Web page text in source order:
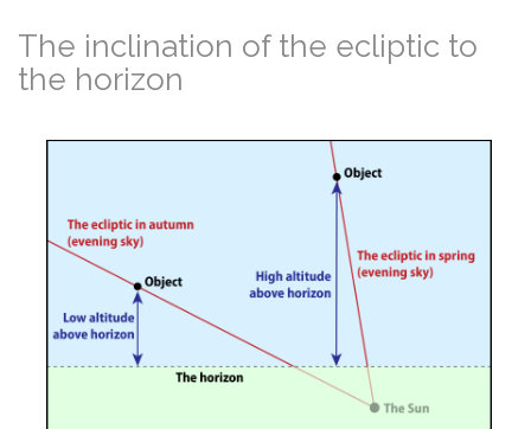
The inclination of the ecliptic to
the horizon